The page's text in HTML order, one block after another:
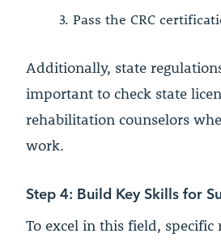
Pass the CRC
Additionally, state
important to check state
rehabilitation counselors
work.
Step 4: Build Key Skills for
To excel in this field,